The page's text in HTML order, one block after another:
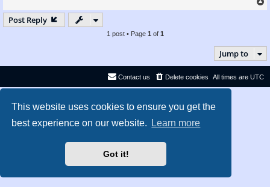
This website uses cookies to ensure you get the
best experience on our website.
Learn more
Got it!
o
Post Reply
1 post • Page 1 of 1
Jump to
All times are UTC
Delete cookies
Contact us